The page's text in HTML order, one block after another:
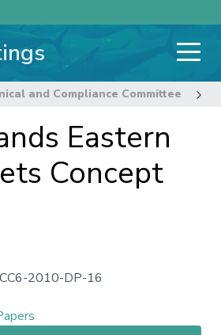
and Compliance Committee
Eastern
Concept
2010-DP-16